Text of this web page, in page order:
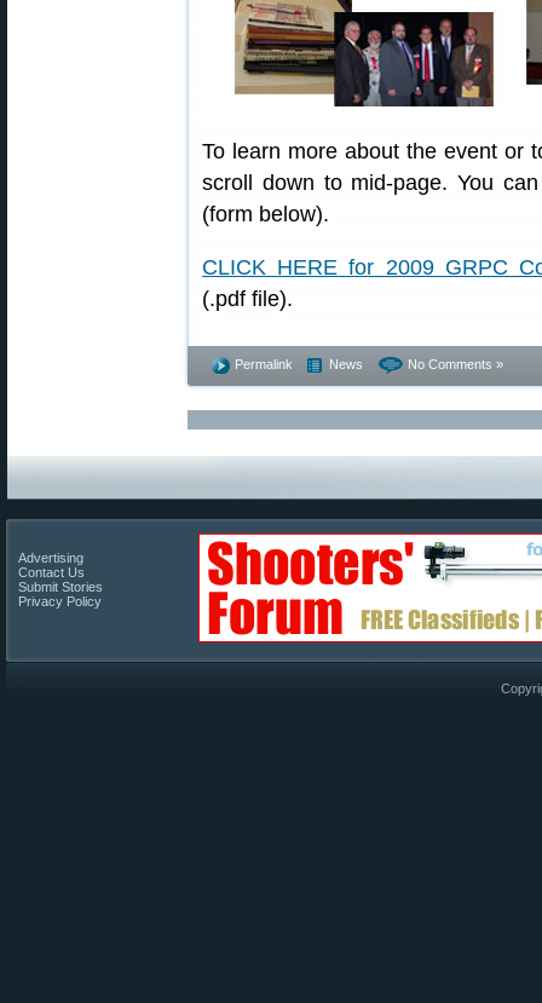
To learn more about the event or
scroll down to mid-page. You
(form below).
CLICK HERE for 2009 GRPC
(.pdf file).
Permalink News No Comments »
Advertising
Contact Us
Submit Stories
Privacy Policy